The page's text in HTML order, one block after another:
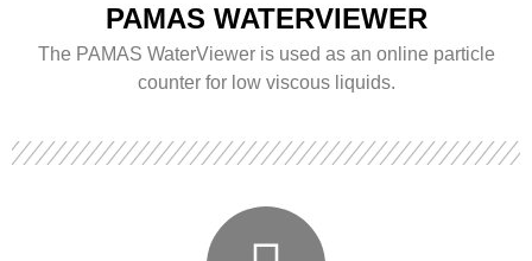
PAMAS WATERVIEWER
The PAMAS WaterViewer is used as an online particle
counter for low viscous liquids.